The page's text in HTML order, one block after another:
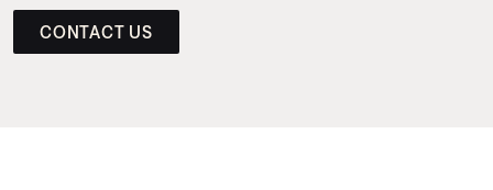
CONTACT US